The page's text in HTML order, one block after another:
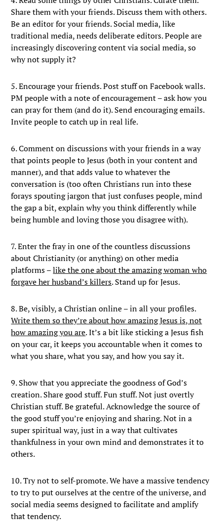
Share them with your friends. Discuss them with others.
Be an editor for your friends. Social media, like
traditional media, needs deliberate editors. People are
increasingly discovering content via social media, so
why not supply it?
5. Encourage your friends. Post stuff on Facebook walls.
PM people with a note of encouragement – ask how you
can pray for them (and do it). Send encouraging emails.
Invite people to catch up in real life.
6. Comment on discussions with your friends in a way
that points people to Jesus (both in your content and
manner), and that adds value to whatever the
conversation is (too often Christians run into these
forays spouting jargon that just confuses people, mind
the gap a bit, explain why you think differently while
being humble and loving those you disagree with).
7. Enter the fray in one of the countless discussions
about Christianity (or anything) on other media
platforms –like the one about the amazing woman who
forgave her husband’s killers. Stand up for Jesus.
8. Be, visibly, a Christian online – in all your profiles.
Write them so they’re about how amazing Jesus is, not
how amazing you are. It’s a bit like sticking a Jesus fish
on your car, it keeps you accountable when it comes to
what you share, what you say, and how you say it.
9. Show that you appreciate the goodness of God’s
creation. Share good stuff. Fun stuff. Not just overtly
Christian stuff. Be grateful. Acknowledge the source of
the good stuff you’re enjoying and sharing. Not in a
super spiritual way, just in a way that cultivates
thankfulness in your own mind and demonstrates it to
others.
10. Try not to self-promote. We have a massive tendency
to try to put ourselves at the centre of the universe, and
social media seems designed to facilitate and amplify
that tendency.